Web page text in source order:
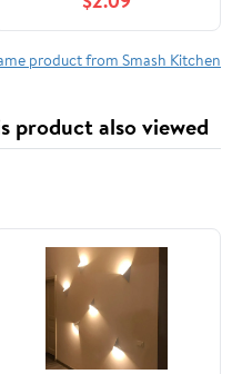
product from Smash Kitchen
product also viewed